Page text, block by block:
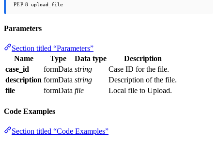
PEP 8 upload_file
Parameters
Section titled “Parameters”
Name
Type Data type
Description
case_id
formData string
Case ID for the file.
description formData string
Description of the file.
file
formData file Local file to Upload.
Code Examples
Section titled “Code Examples”